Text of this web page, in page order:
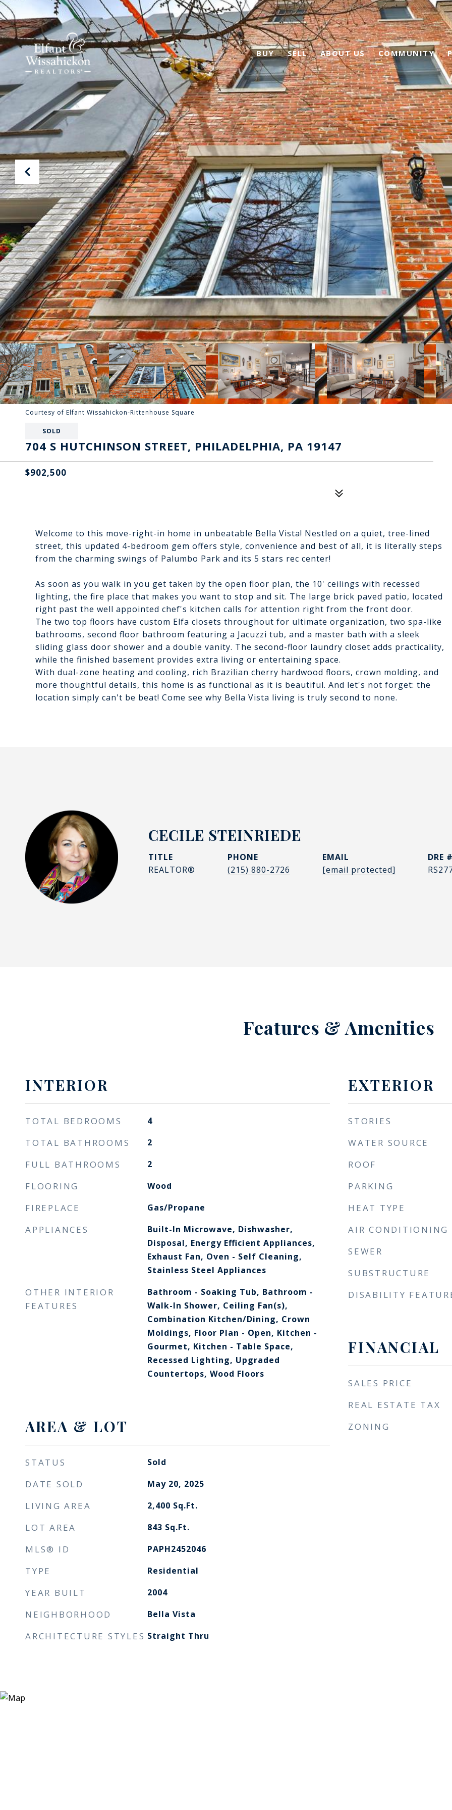
BUY SELL ABOUT US COMMUNITY
Courtesy of Elfant Wissahickon-Rittenhouse Square
SOLD
704 S HUTCHINSON STREET, PHILADELPHIA, PA 19147
$902,500
Welcome to this move-right-in home in unbeatable Bella Vista! Nestled on a quiet, tree-lined
street, this updated 4-bedroom gem offers style, convenience and best of all, it is literally steps
from the charming swings of Palumbo Park and its 5 stars rec center!
As soon as you walk in you get taken by the open floor plan, the 10' ceilings with recessed
lighting, the fire place that makes you want to stop and sit. The large brick paved patio, located
right past the well appointed chef's kitchen calls for attention right from the front door.
The two top floors have custom Elfa closets throughout for ultimate organization, two spa-like
bathrooms, second floor bathroom featuring a Jacuzzi tub, and a master bath with a sleek
sliding glass door shower and a double vanity. The second-floor laundry closet adds practicality,
while the finished basement provides extra living or entertaining space.
With dual-zone heating and cooling, rich Brazilian cherry hardwood floors, crown molding, and
more thoughtful details, this home is as functional as it is beautiful. And let's not forget: the
location simply can't be beat! Come see why Bella Vista living is truly second to none.
CECILE STEINRIEDE
TITLE
REALTOR®
PHONE
(215) 880-2726
EMAIL
[email protected]
DRE
Features & Amenities
INTERIOR
TOTAL BEDROOMS 4
TOTAL BATHROOMS 2
FULL BATHROOMS 2
FLOORING Wood
FIREPLACE Gas/Propane
APPLIANCES
Built-In Microwave, Dishwasher,
Disposal, Energy Efficient Appliances,
Exhaust Fan, Oven - Self Cleaning,
Stainless Steel Appliances
OTHER INTERIOR
FEATURES
Bathroom - Soaking Tub, Bathroom -
Walk-In Shower, Ceiling Fan(s),
Combination Kitchen/Dining, Crown
Moldings, Floor Plan - Open, Kitchen -
Gourmet, Kitchen - Table Space,
Recessed Lighting, Upgraded
Countertops, Wood Floors
AREA & LOT
STATUS Sold
DATE SOLD May 20, 2025
LIVING AREA 2,400 Sq.Ft.
LOT AREA 843 Sq.Ft.
MLS® ID PAPH2452046
TYPE Residential
YEAR BUILT 2004
NEIGHBORHOOD Bella Vista
ARCHITECTURE STYLES Straight Thru
EXTERIOR
STORIES
WATER SOURCE
ROOF
PARKING
HEAT TYPE
AIR CONDITIONING
SEWER
SUBSTRUCTURE
DISABILITY
FINANCIAL
SALES PRICE
REAL ESTATE TAX
ZONING